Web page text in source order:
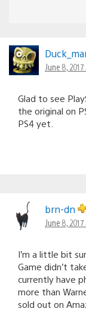
June 8,
Glad to see
the original on
PS4 yet.
brn-dn
June 8,
I’m a little bit
Game didn’t
currently have
more than
sold out on